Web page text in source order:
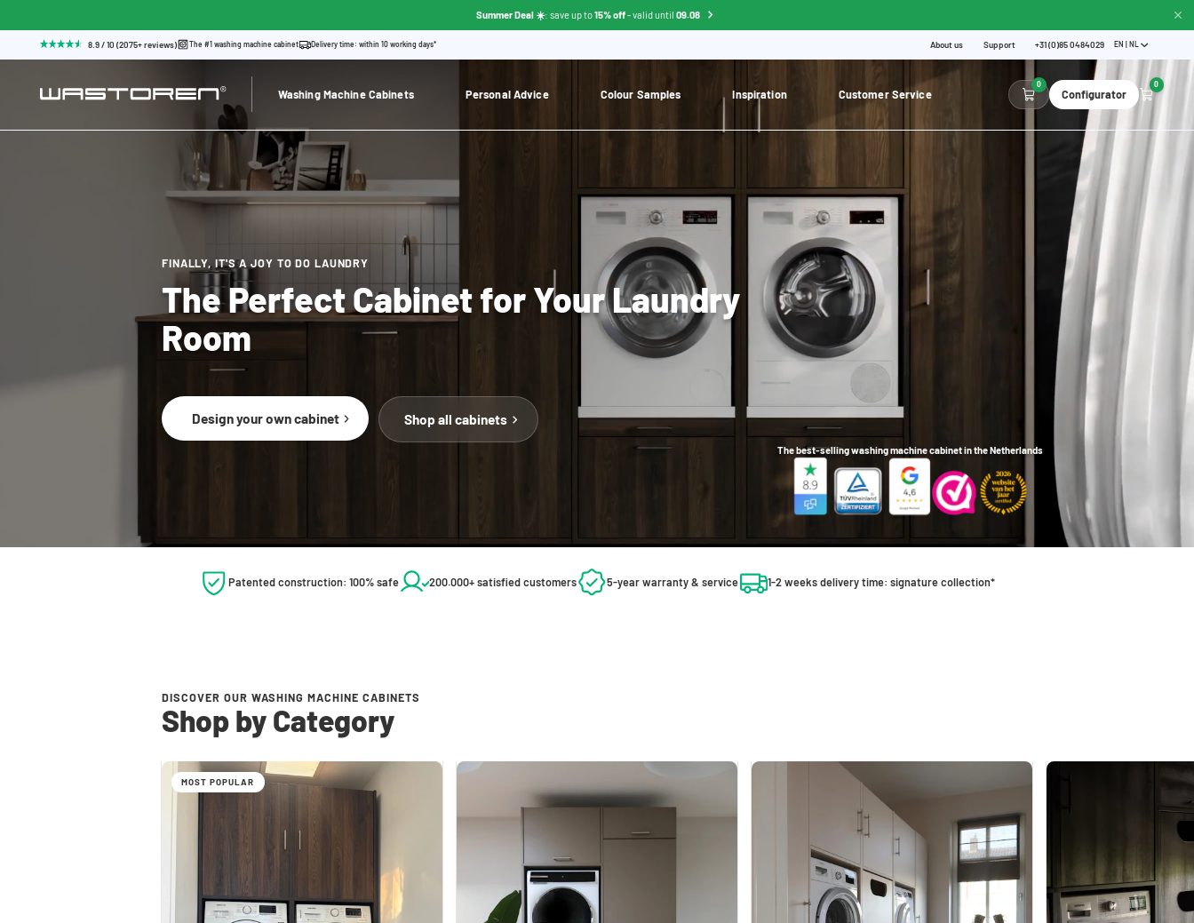
Summer Deal ☀️: save up to15% off- valid until09.08
8.9 / 10 (2075+ reviews) The #1 washing machine cabinet Delivery time: within 10 working days* About us Support +31 (0)85 0484029 EN | NL
Washing Machine Cabinets Personal Advice Colour Samples Inspiration Customer Service
0
Configurator
0
FINALLY, IT'S A JOY TO DO LAUNDRY
The Perfect Cabinet for Your Laundry
Room
Design your own cabinet Shop all cabinets
The best-selling washing machine cabinet in the Netherlands
Patented construction: 100% safe 200.000+ satisfied customers 5-year warranty & service 1-2 weeks delivery time: signature collection*
DISCOVER OUR WASHING MACHINE CABINETS
Shop by Category
MOST POPULAR